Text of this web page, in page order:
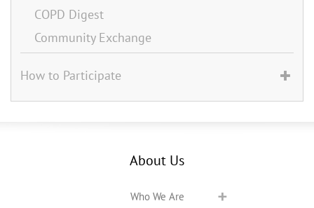
COPD Digest
Community Exchange
How to Participate
About Us
Who We Are